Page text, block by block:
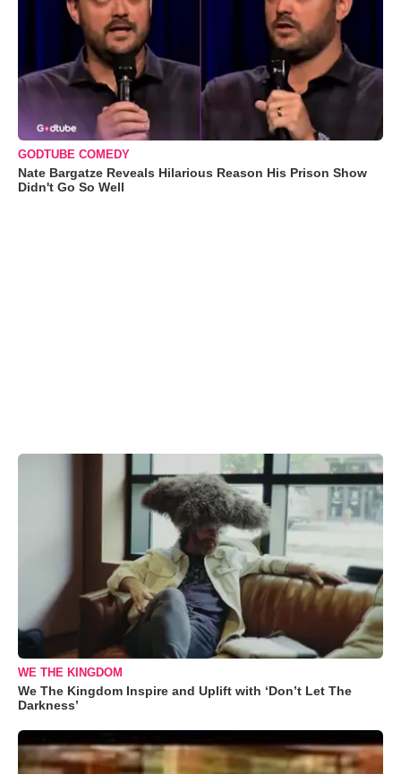
GODTUBE COMEDY
Nate Bargatze Reveals Hilarious Reason His Prison Show
Didn't Go So Well
WE THE KINGDOM
We The Kingdom Inspire and Uplift with ‘Don’t Let The
Darkness’